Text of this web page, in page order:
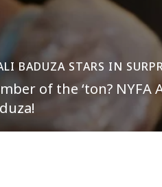
BADUZA STARS IN
of the ‘ton? NYFA